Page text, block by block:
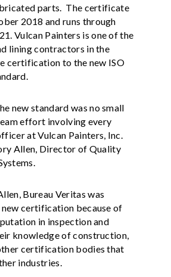
parts. The certificate
2018 and runs through
Vulcan Painters is one of the
lining contractors in the
certification to the new ISO
new standard was no small
effort involving every
at Vulcan Painters, Inc.
Allen, Director of Quality
Bureau Veritas was
certification because of
in inspection and
knowledge of construction,
certification bodies that
industries.